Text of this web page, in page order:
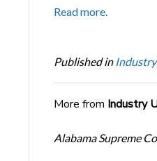
Read more.
Published in
More from Industry
Alabama Supreme